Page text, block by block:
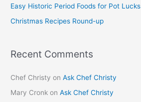
r
:
Easy Historic Period Foods for Pot Lucks
Christmas Recipes Round-up
Recent Comments
Chef Christy onAsk Chef Christy
Mary Cronk onAsk Chef Christy